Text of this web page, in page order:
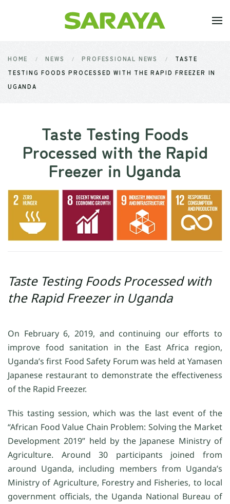
Skip to main content
HOME NEWS PROFESSIONAL NEWS
TASTE
TESTING FOODS PROCESSED WITH THE RAPID FREEZER IN
UGANDA
Taste Testing Foods
Processed with the Rapid
Freezer in Uganda
Taste Testing Foods Processed with
the Rapid Freezer in Uganda
On February 6, 2019, and continuing our efforts to
improve food sanitation in the East Africa region,
Uganda’s first Food Safety Forum was held at Yamasen
Japanese restaurant to demonstrate the effectiveness
of the Rapid Freezer.
This tasting session, which was the last event of the
“African Food Value Chain Problem: Solving the Market
Development 2019” held by the Japanese Ministry of
Agriculture. Around 30 participants joined from
around Uganda, including members from Uganda’s
Ministry of Agriculture, Forestry and Fisheries, to local
government officials, the Uganda National Bureau of